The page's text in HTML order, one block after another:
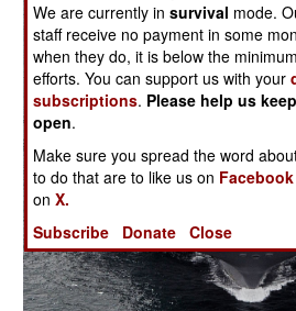
We are currently insurvival mode.
staff receive no payment in some
when they do, it is below the
efforts. You can support us with your
subscriptions. Please help us
open.
Make sure you spread the word
to do that are to like us on Facebook
onX.
Subscribe
Donate Close